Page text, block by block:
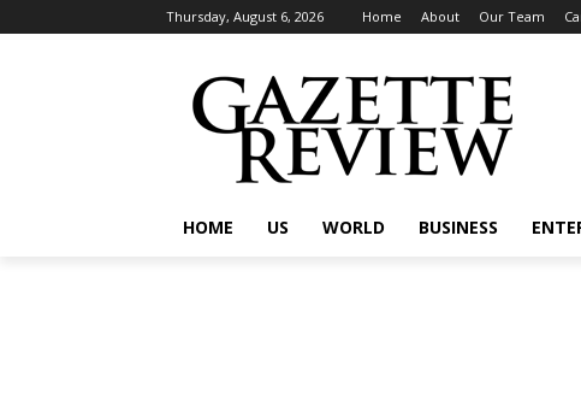
Thursday, August 6, 2026 Home About Our Team
HOME US WORLD BUSINESS